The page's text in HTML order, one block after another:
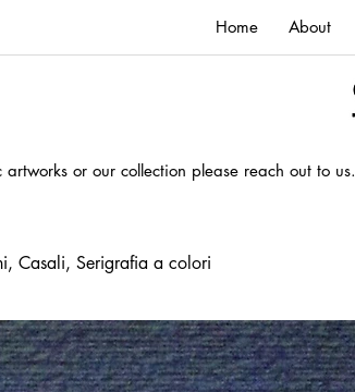
Home About
or our collection please reach out to us.
Casali, Serigrafia a colori